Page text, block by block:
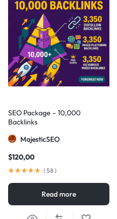
SEO Package – 10,000
Backlinks
MajesticSEO
$120,00
( 58 )
Read more